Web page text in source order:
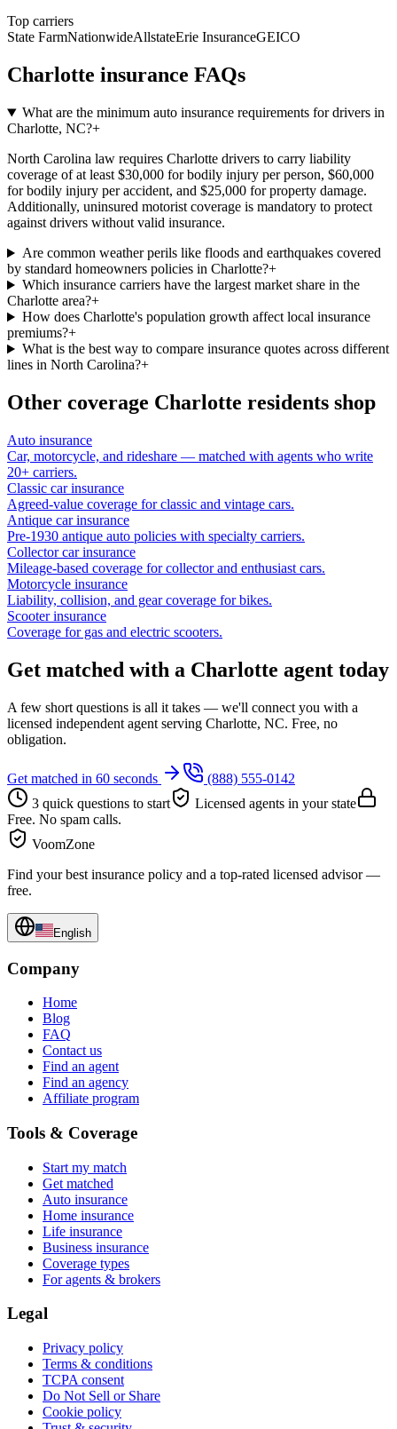
Top carriers
State FarmNationwideAllstateErie InsuranceGEICO
Charlotte insurance FAQs
What are the minimum auto insurance requirements for drivers in
Charlotte, NC?+
North Carolina law requires Charlotte drivers to carry liability
coverage of at least $30,000 for bodily injury per person, $60,000
for bodily injury per accident, and $25,000 for property damage.
Additionally, uninsured motorist coverage is mandatory to protect
against drivers without valid insurance.
Are common weather perils like floods and earthquakes covered
by standard homeowners policies in Charlotte?+
Which insurance carriers have the largest market share in the
Charlotte area?+
How does Charlotte's population growth affect local insurance
premiums?+
What is the best way to compare insurance quotes across different
lines in North Carolina?+
Other coverage Charlotte residents shop
Auto insurance
Car, motorcycle, and rideshare — matched with agents who write
20+ carriers.
Classic car insurance
Agreed-value coverage for classic and vintage cars.
Antique car insurance
Pre-1930 antique auto policies with specialty carriers.
Collector car insurance
Mileage-based coverage for collector and enthusiast cars.
Motorcycle insurance
Liability, collision, and gear coverage for bikes.
Scooter insurance
Coverage for gas and electric scooters.
Get matched with a Charlotte agent today
A few short questions is all it takes — we'll connect you with a
licensed independent agent serving Charlotte, NC. Free, no
obligation.
Get matched in 60 seconds
(888) 555-0142
3 quick questions to start
Licensed agents in your state
Free. No spam calls.
VoomZone
Find your best insurance policy and a top-rated licensed advisor —
free.
English
Company
Home
Blog
FAQ
Contact us
Find an agent
Find an agency
Affiliate program
Tools & Coverage
Start my match
Get matched
Auto insurance
Home insurance
Life insurance
Business insurance
Coverage types
For agents & brokers
Legal
Privacy policy
Terms & conditions
TCPA consent
Do Not Sell or Share
Cookie policy